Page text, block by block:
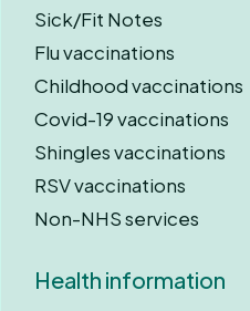
Sick/Fit Notes
Flu vaccinations
Childhood vaccinations
Covid-19 vaccinations
Shingles vaccinations
RSV vaccinations
Non-NHS services
Health information